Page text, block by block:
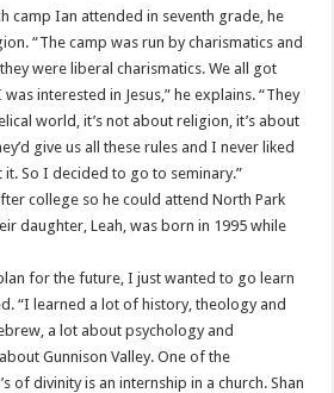
camp Ian attended in seventh grade, he
“The camp was run by charismatics and
were liberal charismatics. We all got
interested in Jesus,” he explains. “They
world, it’s not about religion, it’s about
give us all these rules and I never liked
it. So I decided to go to seminary.”
college so he could attend North Park
daughter, Leah, was born in 1995 while
for the future, I just wanted to go learn
“I learned a lot of history, theology and
a lot about psychology and
Gunnison Valley. One of the
of divinity is an internship in a church. Shan